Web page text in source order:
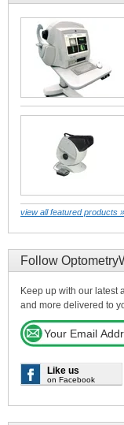
view all featured products »
Follow
Keep up with our latest
and more delivered to
Like us
on Facebook